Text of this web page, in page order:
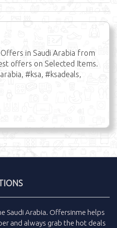
in Saudi Arabia from
offers on Selected Items.
#ksa, #ksadeals,
Saudi Arabia. Offersinme helps
and always grab the hot deals